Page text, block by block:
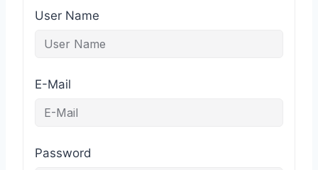
User Name
E-Mail
Password